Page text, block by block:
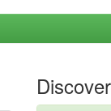
Discover